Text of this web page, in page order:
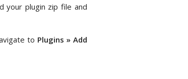
your plugin zip file and
to Plugins » Add